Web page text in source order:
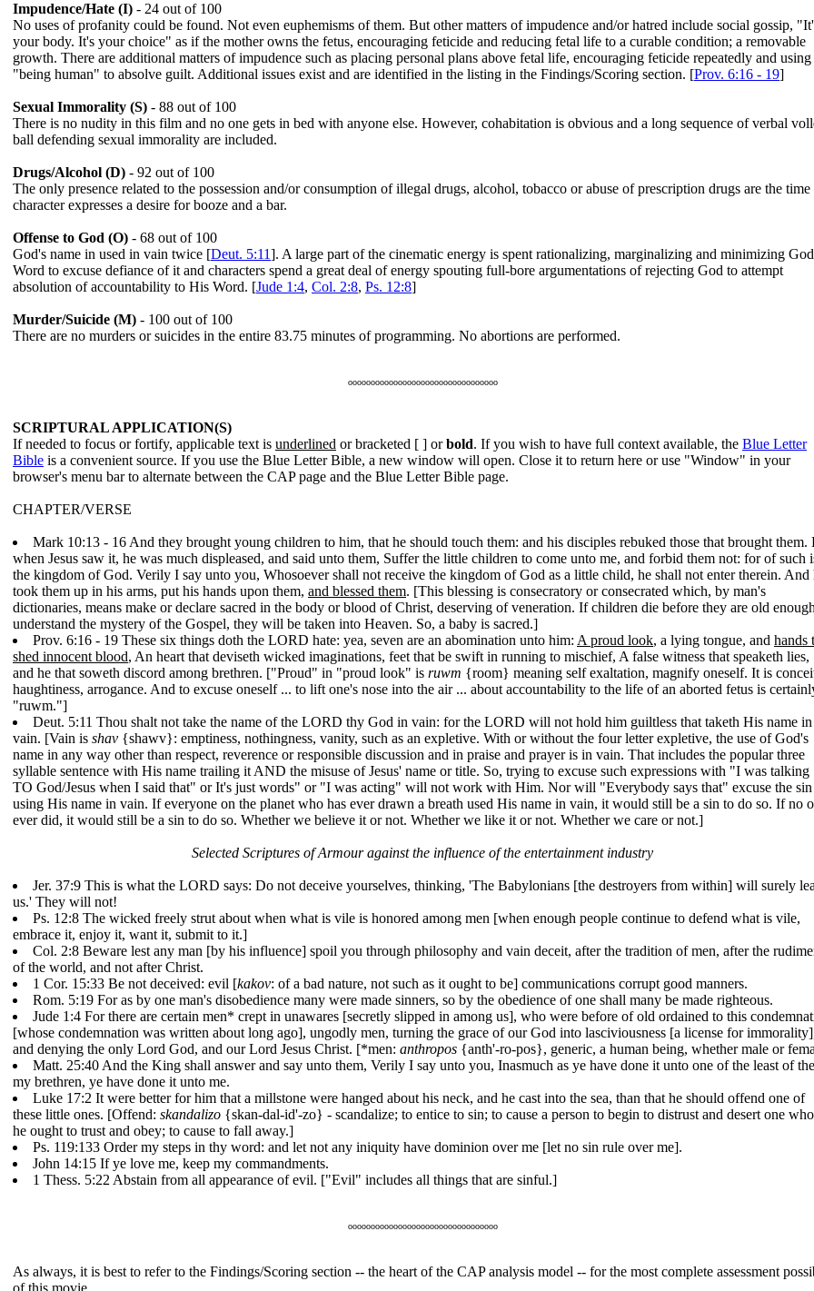
Impudence/Hate (I) - 24 out of 100
No uses of profanity could be found. Not even euphemisms of them. But other matters of impudence and/or hatred include social gossip,
your body. It's your choice" as if the mother owns the fetus, encouraging feticide and reducing fetal life to a curable condition; a removable
growth. There are additional matters of impudence such as placing personal plans above fetal life, encouraging feticide repeatedly and using
"being human" to absolve guilt. Additional issues exist and are identified in the listing in the Findings/Scoring section. [Prov. 6:16 - 19]
Sexual Immorality (S) - 88 out of 100
There is no nudity in this film and no one gets in bed with anyone else. However, cohabitation is obvious and a long sequence of verbal
ball defending sexual immorality are included.
Drugs/Alcohol (D) - 92 out of 100
The only presence related to the possession and/or consumption of illegal drugs, alcohol, tobacco or abuse of prescription drugs are the time
character expresses a desire for booze and a bar.
Offense to God (O) - 68 out of 100
God's name in used in vain twice [Deut. 5:11]. A large part of the cinematic energy is spent rationalizing, marginalizing and minimizing
Word to excuse defiance of it and characters spend a great deal of energy spouting full-bore argumentations of rejecting God to attempt
absolution of accountability to His Word. [Jude 1:4, Col. 2:8, Ps. 12:8]
Murder/Suicide (M) - 100 out of 100
There are no murders or suicides in the entire 83.75 minutes of programming. No abortions are performed.
ooooooooooooooooooooooooooooooooo
SCRIPTURAL APPLICATION(S)
If needed to focus or fortify, applicable text is underlined or bracketed [ ] orbold. If you wish to have full context available, the Blue Letter
Bible is a convenient source. If you use the Blue Letter Bible, a new window will open. Close it to return here or use "Window" in your
browser's menu bar to alternate between the CAP page and the Blue Letter Bible page.
CHAPTER/VERSE
Mark 10:13 - 16 And they brought young children to him, that he should touch them: and his disciples rebuked those that brought them.
when Jesus saw it, he was much displeased, and said unto them, Suffer the little children to come unto me, and forbid them not: for of such
the kingdom of God. Verily I say unto you, Whosoever shall not receive the kingdom of God as a little child, he shall not enter therein. And
took them up in his arms, put his hands upon them, and blessed them. [This blessing is consecratory or consecrated which, by man's
dictionaries, means make or declare sacred in the body or blood of Christ, deserving of veneration. If children die before they are old
understand the mystery of the Gospel, they will be taken into Heaven. So, a baby is sacred.]
Prov. 6:16 - 19 These six things doth the LORD hate: yea, seven are an abomination unto him: A proud look, a lying tongue, and hands
shed innocent blood, An heart that deviseth wicked imaginations, feet that be swift in running to mischief, A false witness that speaketh lies,
and he that soweth discord among brethren. ["Proud" in "proud look" is ruwm {room} meaning self exaltation, magnify oneself. It is
haughtiness, arrogance. And to excuse oneself ... to lift one's nose into the air ... about accountability to the life of an aborted fetus is
"ruwm."]
Deut. 5:11 Thou shalt not take the name of the LORD thy God in vain: for the LORD will not hold him guiltless that taketh His name in
vain. [Vain is shav {shawv}: emptiness, nothingness, vanity, such as an expletive. With or without the four letter expletive, the use of God's
name in any way other than respect, reverence or responsible discussion and in praise and prayer is in vain. That includes the popular three
syllable sentence with His name trailing it AND the misuse of Jesus' name or title. So, trying to excuse such expressions with "I was talking
TO God/Jesus when I said that" or It's just words" or "I was acting" will not work with Him. Nor will "Everybody says that" excuse the
using His name in vain. If everyone on the planet who has ever drawn a breath used His name in vain, it would still be a sin to do so. If no
ever did, it would still be a sin to do so. Whether we believe it or not. Whether we like it or not. Whether we care or not.]
Selected Scriptures of Armour against the influence of the entertainment industry
Jer. 37:9 This is what the LORD says: Do not deceive yourselves, thinking, 'The Babylonians [the destroyers from within] will surely
us.' They will not!
Ps. 12:8 The wicked freely strut about when what is vile is honored among men [when enough people continue to defend what is vile,
embrace it, enjoy it, want it, submit to it.]
Col. 2:8 Beware lest any man [by his influence] spoil you through philosophy and vain deceit, after the tradition of men, after the
of the world, and not after Christ.
1 Cor. 15:33 Be not deceived: evil [kakov: of a bad nature, not such as it ought to be] communications corrupt good manners.
Rom. 5:19 For as by one man's disobedience many were made sinners, so by the obedience of one shall many be made righteous.
Jude 1:4 For there are certain men* crept in unawares [secretly slipped in among us], who were before of old ordained to this
[whose condemnation was written about long ago], ungodly men, turning the grace of our God into lasciviousness [a license for
and denying the only Lord God, and our Lord Jesus Christ. [*men: anthropos {anth'-ro-pos}, generic, a human being, whether male or
Matt. 25:40 And the King shall answer and say unto them, Verily I say unto you, Inasmuch as ye have done it unto one of the least of
my brethren, ye have done it unto me.
Luke 17:2 It were better for him that a millstone were hanged about his neck, and he cast into the sea, than that he should offend one of
these little ones. [Offend: skandalizo {skan-dal-id'-zo} - scandalize; to entice to sin; to cause a person to begin to distrust and desert one
he ought to trust and obey; to cause to fall away.]
Ps. 119:133 Order my steps in thy word: and let not any iniquity have dominion over me [let no sin rule over me].
John 14:15 If ye love me, keep my commandments.
1 Thess. 5:22 Abstain from all appearance of evil. ["Evil" includes all things that are sinful.]
ooooooooooooooooooooooooooooooooo
As always, it is best to refer to the Findings/Scoring section -- the heart of the CAP analysis model -- for the most complete assessment
of this movie.